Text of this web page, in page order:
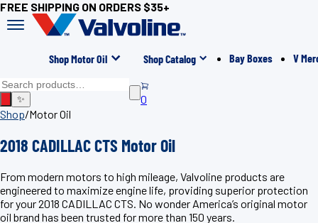
FREE SHIPPING ON ORDERS $35+
Shop Motor Oil Shop Catalog Bay Boxes V
✨
0
Shop/Motor Oil
2018 CADILLAC CTS Motor Oil
From modern motors to high mileage, Valvoline products are
engineered to maximize engine life, providing superior protection
for your 2018 CADILLAC CTS. No wonder America’s original motor
oil brand has been trusted for more than 150 years.